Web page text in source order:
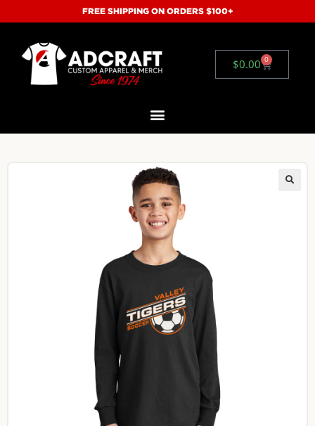
FREE SHIPPING ON ORDERS $100+
$0.00 0